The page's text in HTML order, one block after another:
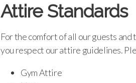
Attire Standards
For the comfort of all our guests
you respect our attire guidelines.
Gym Attire